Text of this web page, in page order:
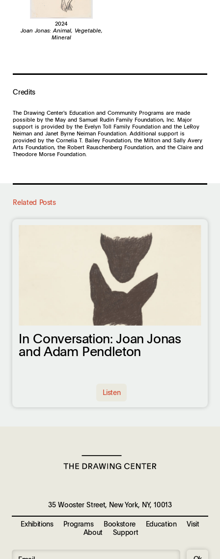
2024
Joan Jonas: Animal, Vegetable,
Mineral
Credits
The Drawing Center's Education and Community Programs are made
possible by the May and Samuel Rudin Family Foundation, Inc. Major
support is provided by the Evelyn Toll Family Foundation and the LeRoy
Neiman and Janet Byrne Neiman Foundation. Additional support is
provided by the Cornelia T. Bailey Foundation, the Milton and Sally Avery
Arts Foundation, the Robert Rauschenberg Foundation, and the Claire and
Theodore Morse Foundation.
Related Posts
In Conversation: Joan Jonas
and Adam Pendleton
Listen
Exhibitions Programs Bookstore Education
Visit
About
Support
35 Wooster Street, New York, NY, 10013